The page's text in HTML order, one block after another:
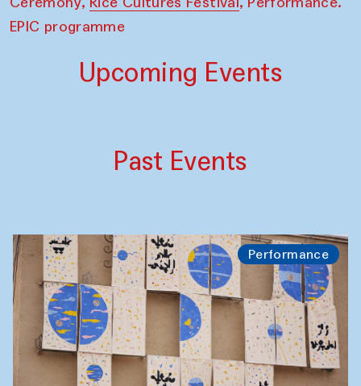
EPIC programme
Upcoming Events
Past Events
Performance